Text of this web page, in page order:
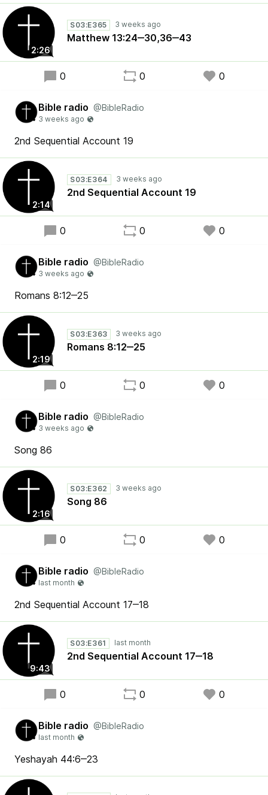
2:26
S03:E365
Matthew 13:24‒30,36‒43
0 0 0
Bible radio @BibleRadio
2nd Sequential Account 19
2:14
S03:E364
2nd Sequential Account 19
0 0 0
Bible radio @BibleRadio
Romans 8:12‒25
2:19
S03:E363
Romans 8:12‒25
0 0 0
Bible radio @BibleRadio
Song 86
2:16
S03:E362
Song 86
0 0 0
Bible radio @BibleRadio
2nd Sequential Account 17‒18
9:43
S03:E361
2nd Sequential Account 17‒18
0 0 0
Bible radio @BibleRadio
Yeshayah 44:6‒23